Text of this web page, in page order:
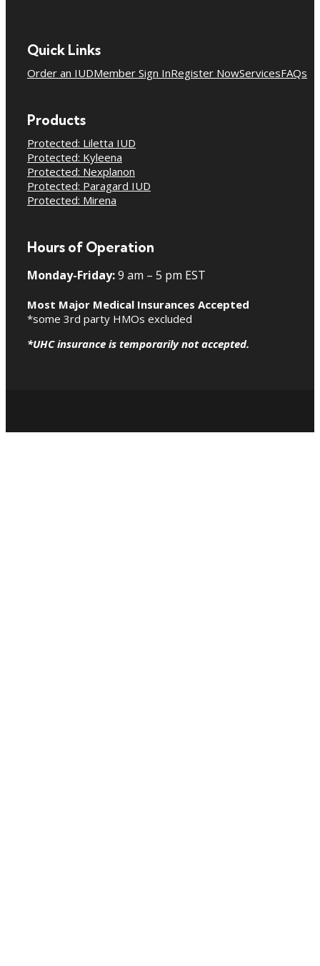
Quick Links
Order an IUDMember Sign InRegister NowServicesFAQs
Products
Protected: Liletta IUD
Protected: Kyleena
Protected: Nexplanon
Protected: Paragard IUD
Protected: Mirena
Hours of Operation
Monday-Friday:9 am – 5 pm EST
Most Major Medical Insurances Accepted
*some 3rd party HMOs excluded
*UHC insurance is temporarily not accepted.